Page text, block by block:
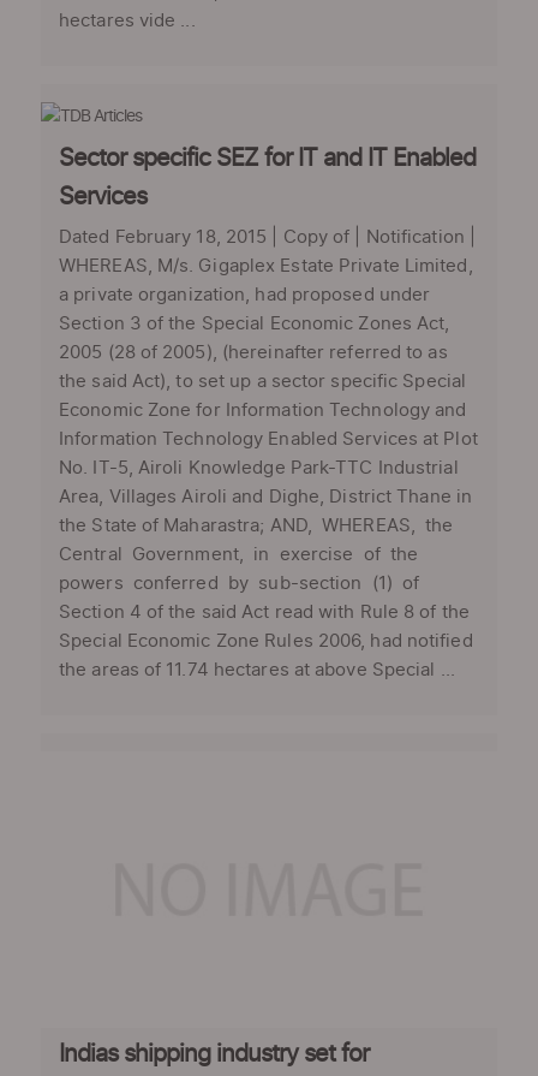
hectares vide ...
Sector specific SEZ for IT and IT Enabled
Services
Dated February 18, 2015 | Copy of | Notification |
WHEREAS, M/s. Gigaplex Estate Private Limited,
a private organization, had proposed under
Section 3 of the Special Economic Zones Act,
2005 (28 of 2005), (hereinafter referred to as
the said Act), to set up a sector specific Special
Economic Zone for Information Technology and
Information Technology Enabled Services at Plot
No. IT-5, Airoli Knowledge Park-TTC Industrial
Area, Villages Airoli and Dighe, District Thane in
the State of Maharastra; AND, WHEREAS, the
Central Government, in exercise of the
powers conferred by sub-section (1) of
Section 4 of the said Act read with Rule 8 of the
Special Economic Zone Rules 2006, had notified
the areas of 11.74 hectares at above Special ...
Indias shipping industry set for